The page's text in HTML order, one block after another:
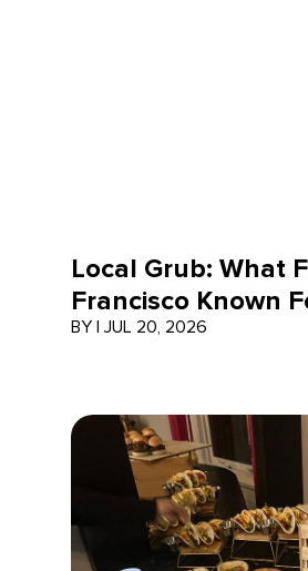
Local Grub: What
Francisco Known
BY | JUL 20, 2026